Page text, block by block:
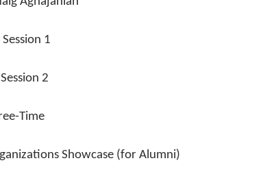
1
2
Time
Showcase (for Alumni)